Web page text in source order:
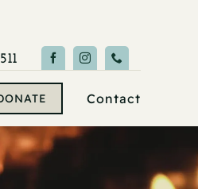
Contact